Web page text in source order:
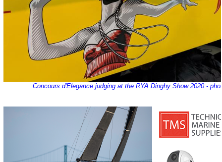
Concours d'Elegance judging at the RYA Dinghy Show 2020 -